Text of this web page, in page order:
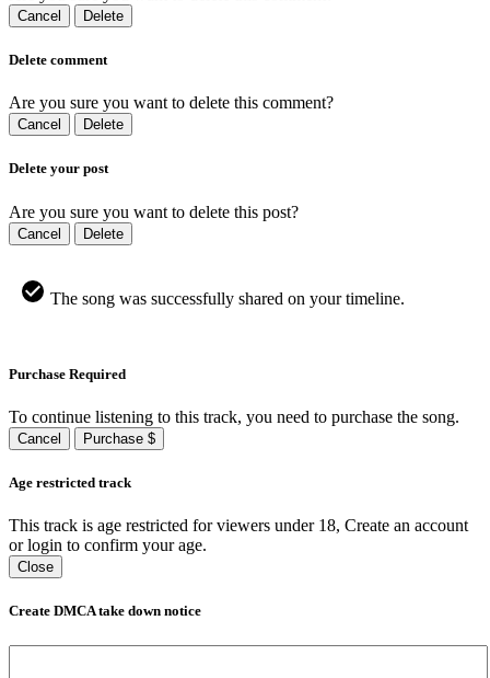
Cancel Delete
Delete comment
Are you sure you want to delete this comment?
Cancel Delete
Delete your post
Are you sure you want to delete this post?
Cancel Delete
The song was successfully shared on your timeline.
Purchase Required
To continue listening to this track, you need to purchase the song.
Cancel Purchase $
Age restricted track
This track is age restricted for viewers under 18, Create an account
or login to confirm your age.
Close
Create DMCA take down notice